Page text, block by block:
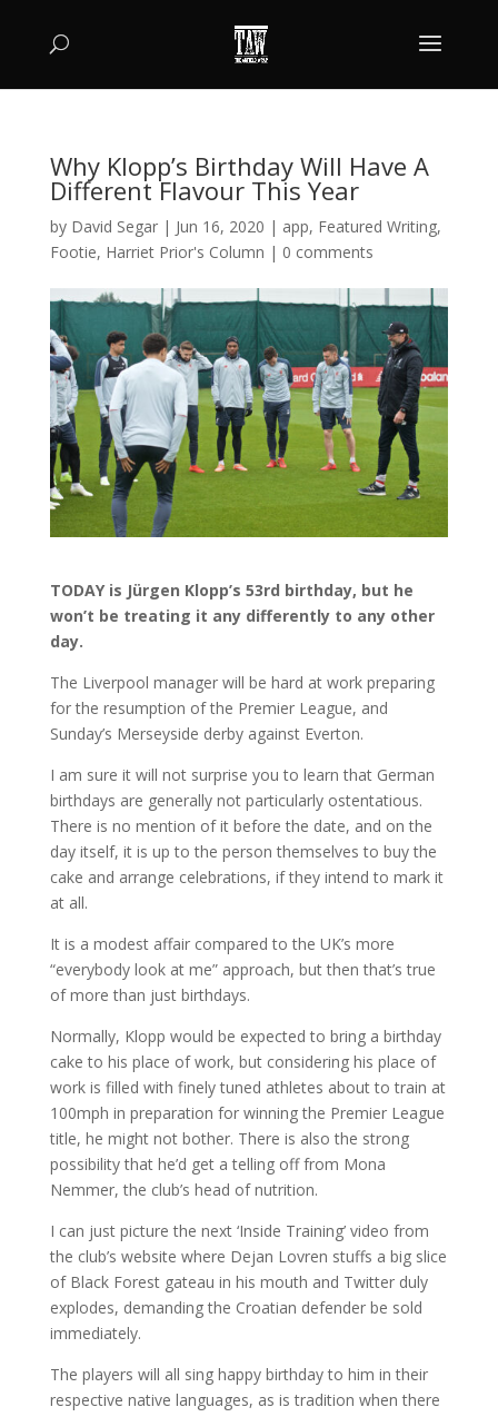
Why Klopp’s Birthday Will Have A
Different Flavour This Year
by David Segar| Jun 16, 2020 | app, Featured Writing,
Footie, Harriet Prior's Column | 0 comments
TODAY is Jürgen Klopp’s 53rd birthday, but he
won’t be treating it any differently to any other
day.
The Liverpool manager will be hard at work preparing
for the resumption of the Premier League, and
Sunday’s Merseyside derby against Everton.
I am sure it will not surprise you to learn that German
birthdays are generally not particularly ostentatious.
There is no mention of it before the date, and on the
day itself, it is up to the person themselves to buy the
cake and arrange celebrations, if they intend to mark it
at all.
It is a modest affair compared to the UK’s more
“everybody look at me” approach, but then that’s true
of more than just birthdays.
Normally, Klopp would be expected to bring a birthday
cake to his place of work, but considering his place of
work is filled with finely tuned athletes about to train at
100mph in preparation for winning the Premier League
title, he might not bother. There is also the strong
possibility that he’d get a telling off from Mona
Nemmer, the club’s head of nutrition.
I can just picture the next ‘Inside Training’ video from
the club’s website where Dejan Lovren stuffs a big slice
of Black Forest gateau in his mouth and Twitter duly
explodes, demanding the Croatian defender be sold
immediately.
The players will all sing happy birthday to him in their
respective native languages, as is tradition when there